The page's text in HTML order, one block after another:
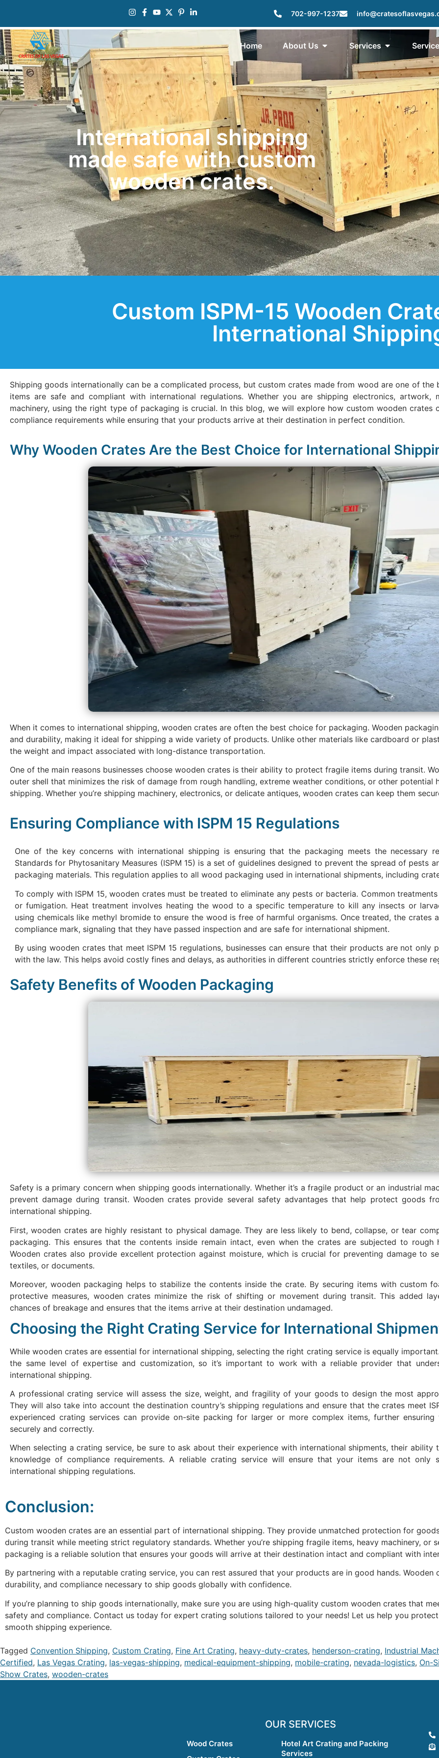
702-997-1237
Home About Us Services
International shipping
made safe with custom
wooden crates.
Custom ISPM-15 Wooden
International
Shipping goods internationally can be a complicated process, but custom crates made from wood are one of the
items are safe and compliant with international regulations. Whether you are shipping electronics, artwork,
machinery, using the right type of packaging is crucial. In this blog, we will explore how custom wooden crates
compliance requirements while ensuring that your products arrive at their destination in perfect condition.
Why Wooden Crates Are the Best Choice for International
When it comes to international shipping, wooden crates are often the best choice for packaging. Wooden
and durability, making it ideal for shipping a wide variety of products. Unlike other materials like cardboard or
the weight and impact associated with long-distance transportation.
One of the main reasons businesses choose wooden crates is their ability to protect fragile items during transit.
outer shell that minimizes the risk of damage from rough handling, extreme weather conditions, or other potential
shipping. Whether you’re shipping machinery, electronics, or delicate antiques, wooden crates can keep them
Ensuring Compliance with ISPM 15 Regulations
One of the key concerns with international shipping is ensuring that the packaging meets the necessary
Standards for Phytosanitary Measures (ISPM 15) is a set of guidelines designed to prevent the spread of pests
packaging materials. This regulation applies to all wood packaging used in international shipments, including
To comply with ISPM 15, wooden crates must be treated to eliminate any pests or bacteria. Common
or fumigation. Heat treatment involves heating the wood to a specific temperature to kill any insects or
using chemicals like methyl bromide to ensure the wood is free of harmful organisms. Once treated, the crates
compliance mark, signaling that they have passed inspection and are safe for international shipment.
By using wooden crates that meet ISPM 15 regulations, businesses can ensure that their products are not only
with the law. This helps avoid costly fines and delays, as authorities in different countries strictly enforce these
Safety Benefits of Wooden Packaging
Safety is a primary concern when shipping goods internationally. Whether it’s a fragile product or an industrial
prevent damage during transit. Wooden crates provide several safety advantages that help protect goods
international shipping.
First, wooden crates are highly resistant to physical damage. They are less likely to bend, collapse, or tear
packaging. This ensures that the contents inside remain intact, even when the crates are subjected to rough
Wooden crates also provide excellent protection against moisture, which is crucial for preventing damage to
textiles, or documents.
Moreover, wooden packaging helps to stabilize the contents inside the crate. By securing items with custom
protective measures, wooden crates minimize the risk of shifting or movement during transit. This added
chances of breakage and ensures that the items arrive at their destination undamaged.
Choosing the Right Crating Service for International
While wooden crates are essential for international shipping, selecting the right crating service is equally
the same level of expertise and customization, so it’s important to work with a reliable provider that
international shipping.
A professional crating service will assess the size, weight, and fragility of your goods to design the most
They will also take into account the destination country’s shipping regulations and ensure that the crates meet
experienced crating services can provide on-site packing for larger or more complex items, further
securely and correctly.
When selecting a crating service, be sure to ask about their experience with international shipments, their ability
knowledge of compliance requirements. A reliable crating service will ensure that your items are not only
international shipping regulations.
Conclusion:
Custom wooden crates are an essential part of international shipping. They provide unmatched protection for
during transit while meeting strict regulatory standards. Whether you’re shipping fragile items, heavy machinery, or
packaging is a reliable solution that ensures your goods will arrive at their destination intact and compliant with
By partnering with a reputable crating service, you can rest assured that your products are in good hands. Wooden
durability, and compliance necessary to ship goods globally with confidence.
If you’re planning to ship goods internationally, make sure you are using high-quality custom wooden crates that
safety and compliance. Contact us today for expert crating solutions tailored to your needs! Let us help you
smooth shipping experience.
Tagged Convention Shipping, Custom Crating, Fine Art Crating, heavy-duty-crates, henderson-crating, Industrial
Certified, Las Vegas Crating, las-vegas-shipping, medical-equipment-shipping, mobile-crating, nevada-logistics, On-
Show Crates, wooden-crates
OUR SERVICES
Wood Crates
Hotel Art Crating and Packing
Services